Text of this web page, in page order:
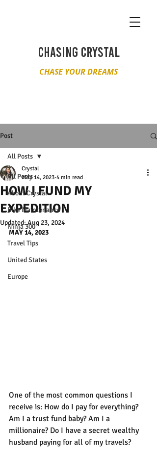
CHASING CRYSTAL
CHASE YOUR DREAMS
Post
All Posts
About Crystal
Bike Maintenance
Ninja 300
Travel Tips
United States
Europe
All Posts
HOW I FUND MY
EXPEDITION
Crystal
May 14, 2023 4 min read
Updated:Aug 23, 2024
MAY 14, 2023
One of the most common questions I
receive is: How do I pay for everything?
Am I a trust fund baby? Am I a
millionaire? Do I have a secret wealthy
husband paying for all of my travels?